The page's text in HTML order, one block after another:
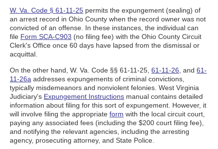
W. Va. Code § 61-11-25 permits the expungement (sealing) of
an arrest record in Ohio County when the record owner was not
convicted of an offense. In these instances, the individual can
file Form SCA-C903 (no filing fee) with the Ohio County Circuit
Clerk's Office once 60 days have lapsed from the dismissal or
acquittal.
On the other hand, W. Va. Code §§ 61-11-25, 61-11-26 , and 61-
11-26a addresses expungements of criminal convictions,
typically misdemeanors and nonviolent felonies. West Virginia
Judiciary's Expungement Instructions manual contains detailed
information about filing for this sort of expungement. However, it
will involve filing the appropriate form with the local circuit court,
paying any associated fees (including the $200 court filing fee),
and notifying the relevant agencies, including the arresting
agency, prosecuting attorney, and State Police.